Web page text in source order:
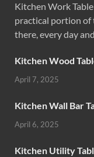
Kitchen Work
practical portion of
there, every day
Kitchen Wood
April 7, 2025
Kitchen Wall Bar
April 6, 2025
Kitchen Utility